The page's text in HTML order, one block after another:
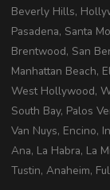
Beverly Hills,
Pasadena, Santa
Brentwood, San
Manhattan Beach,
West Hollywood,
South Bay, Palos
Van Nuys, Encino,
Ana, La Habra, La
Tustin, Anaheim,